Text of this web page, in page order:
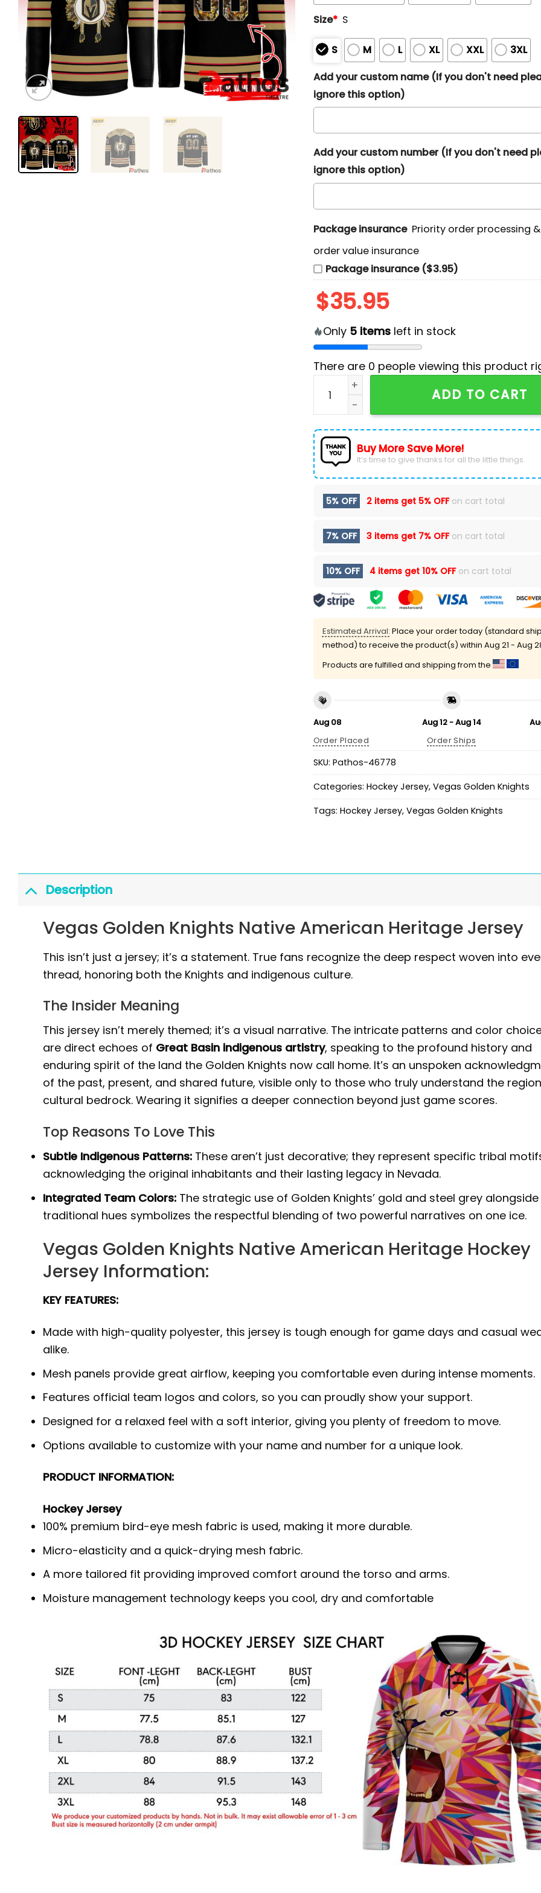
Size* S
S M L XL XXL
3XL
Add your custom name (If you don't need
ignore this option)
Add your custom number (If you don't need
ignore this option)
Package insurance Priority order processing &
order value insurance
Package insurance ($3.95)
$35.95
Only 5itemsleft in stock
There are 0 people viewing this product
Vegas Golden Knights Native American
ADD TO CART
Buy More Save More!
It’s time to give thanks for all the little things.
5% OFF 2 items get 5% OFFon cart total
7% OFF 3 items get 7% OFFon cart total
10% OFF 4 items get 10% OFFon cart total
Estimated Arrival: Place your order today (standard
method) to receive the product(s) within Aug 21 - Aug
Products are fulfilled and shipping from the
Aug 08
Order Placed
Aug 12 - Aug 14
Order Ships
SKU: Pathos-46778
Categories: Hockey Jersey, Vegas Golden Knights
Tags: Hockey Jersey, Vegas Golden Knights
Description
Vegas Golden Knights Native American Heritage Jersey
This isn’t just a jersey; it’s a statement. True fans recognize the deep respect woven into
thread, honoring both the Knights and indigenous culture.
The Insider Meaning
This jersey isn’t merely themed; it’s a visual narrative. The intricate patterns and color
are direct echoes of Great Basin indigenous artistry, speaking to the profound history and
enduring spirit of the land the Golden Knights now call home. It’s an unspoken
of the past, present, and shared future, visible only to those who truly understand the
cultural bedrock. Wearing it signifies a deeper connection beyond just game scores.
Top Reasons To Love This
Subtle Indigenous Patterns: These aren’t just decorative; they represent specific tribal
acknowledging the original inhabitants and their lasting legacy in Nevada.
Integrated Team Colors: The strategic use of Golden Knights’ gold and steel grey alongside
traditional hues symbolizes the respectful blending of two powerful narratives on one ice.
Vegas Golden Knights Native American Heritage Hockey
Jersey Information:
KEY FEATURES:
Made with high-quality polyester, this jersey is tough enough for game days and casual
alike.
Mesh panels provide great airflow, keeping you comfortable even during intense moments.
Features official team logos and colors, so you can proudly show your support.
Designed for a relaxed feel with a soft interior, giving you plenty of freedom to move.
Options available to customize with your name and number for a unique look.
PRODUCT INFORMATION:
Hockey Jersey
100% premium bird-eye mesh fabric is used, making it more durable.
Micro-elasticity and a quick-drying mesh fabric.
A more tailored fit providing improved comfort around the torso and arms.
Moisture management technology keeps you cool, dry and comfortable